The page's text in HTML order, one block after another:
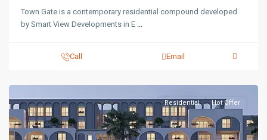
Town Gate is a contemporary residential compound developed
by Smart View Developments in E ...
Call Email
Residential Hot Offer